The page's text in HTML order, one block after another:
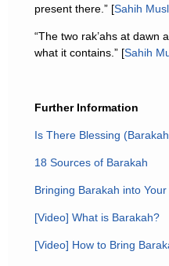
present there.” [Sahih
“The two rak’ahs at dawn
what it contains.” [Sahih
Further Information
Is There Blessing
18 Sources of Barakah
Bringing Barakah into
[Video] What is Barakah?
[Video] How to Bring